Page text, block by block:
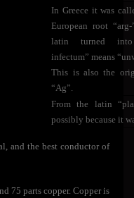
In Greece it was
European root
latin turned into
infectum” means
This is also the
“Ag”.
From the latin
possibly because it
and the best conductor of
75 parts copper. Copper is